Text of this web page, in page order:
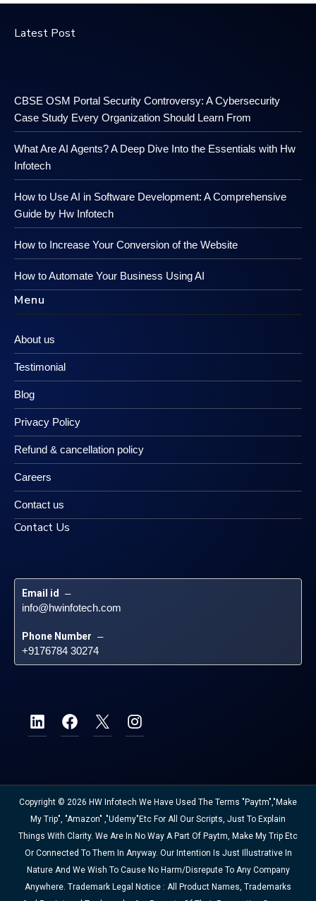
Latest Post
CBSE OSM Portal Security Controversy: A Cybersecurity
Case Study Every Organization Should Learn From
What Are AI Agents? A Deep Dive Into the Essentials with Hw
Infotech
How to Use AI in Software Development: A Comprehensive
Guide by Hw Infotech
How to Increase Your Conversion of the Website
How to Automate Your Business Using AI
Menu
About us
Testimonial
Blog
Privacy Policy
Refund & cancellation policy
Careers
Contact us
Contact Us
Email id –
info@hwinfotech.com
Phone Number –
+9176784 30274
Copyright © 2026 HW Infotech We Have Used The Terms "Paytm","Make
My Trip", "Amazon" ,"Udemy"etc For All Our Scripts, Just To Explain
Things With Clarity. We Are In No Way A Part Of Paytm, Make My Trip Etc
Or Connected To Them In Anyway. Our Intention Is Just Illustrative In
Nature And We Wish To Cause No Harm/disrepute To Any Company
Anywhere. Trademark Legal Notice : All Product Names, Trademarks